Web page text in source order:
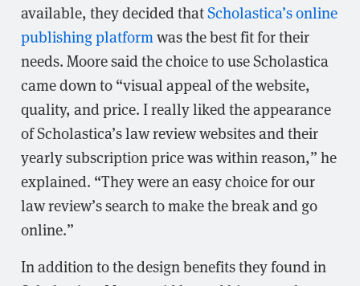
available, they decided thatScholastica’s online
publishing platformwas the best fit for their
needs. Moore said the choice to use Scholastica
came down to “visual appeal of the website,
quality, and price. I really liked the appearance
of Scholastica’s law review websites and their
yearly subscription price was within reason,” he
explained. “They were an easy choice for our
law review’s search to make the break and go
online.”
In addition to the design benefits they found in